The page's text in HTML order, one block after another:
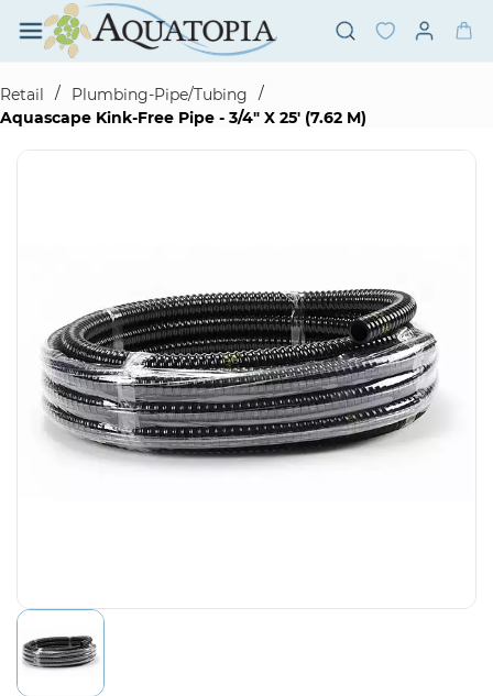
Skip to
main
content
Retail
/ Plumbing-Pipe/Tubing
/
Aquascape Kink-Free Pipe - 3/4" X 25' (7.62 M)